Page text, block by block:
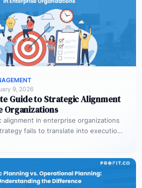
9, 2026
Guide to Strategic Alignment
Organizations
alignment in enterprise organizations
fails to translate into execution.